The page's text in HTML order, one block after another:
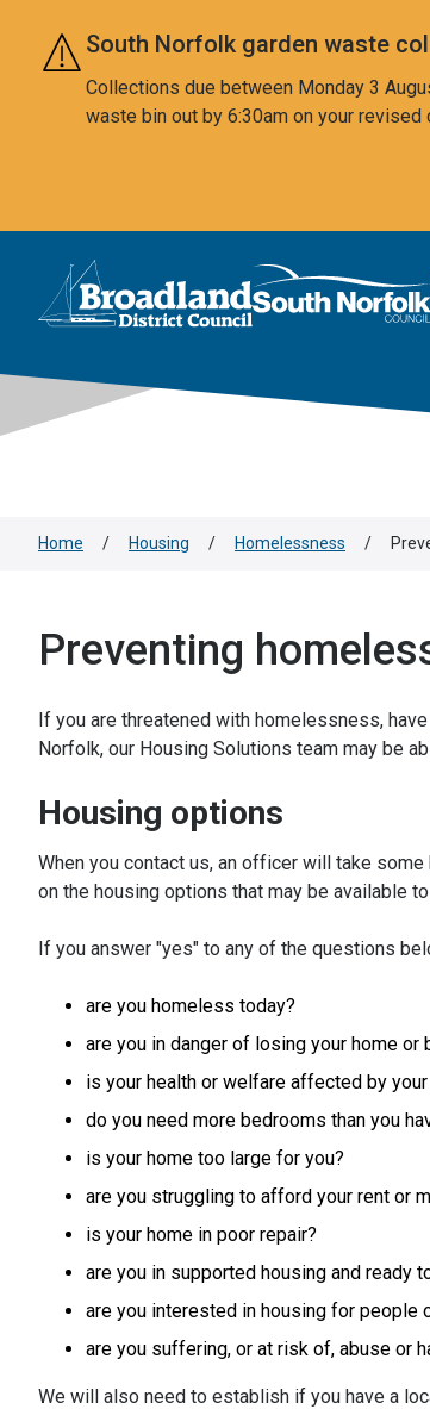
Skip to main content
South Norfolk garden waste
Collections due between Monday 3
waste bin out by 6:30am on your
Logo: Visit the Broadland and South Norfolk
Home / Housing / Homelessness /
Preventing
If you are threatened with homelessness,
Norfolk, our Housing Solutions team may be
Housing options
When you contact us, an officer will take
on the housing options that may be available to
If you answer "yes" to any of the questions
are you homeless today?
are you in danger of losing your home or
is your health or welfare affected by your
do you need more bedrooms than you
is your home too large for you?
are you struggling to afford your rent or
is your home in poor repair?
are you in supported housing and ready
are you interested in housing for people
are you suffering, or at risk of, abuse or
We will also need to establish if you have a